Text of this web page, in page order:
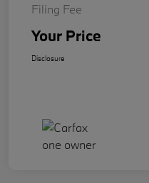
Filing Fee
Your Price
Disclosure